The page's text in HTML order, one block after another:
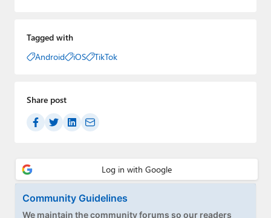
Tagged with
Android
iOS TikTok
Share post
Community Guidelines
We maintain the community forums so our readers